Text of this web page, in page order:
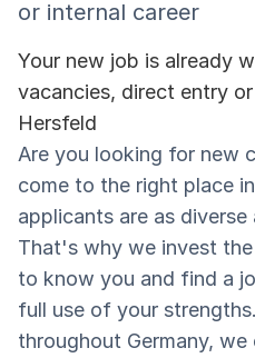
or internal career
Your new job is already
vacancies, direct entry
Hersfeld
Are you looking for new
come to the right place
applicants are as
That's why we invest
to know you and find a
full use of your
throughout Germany,